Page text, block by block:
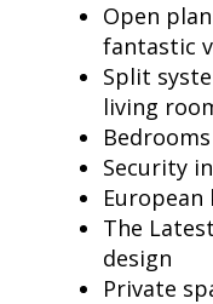
Open
fantastic
Split
living
Security
The
design
Private